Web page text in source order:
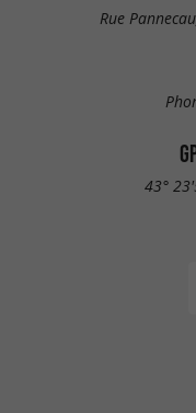
Rue
43°